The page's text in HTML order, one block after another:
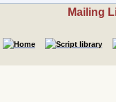
Mailing